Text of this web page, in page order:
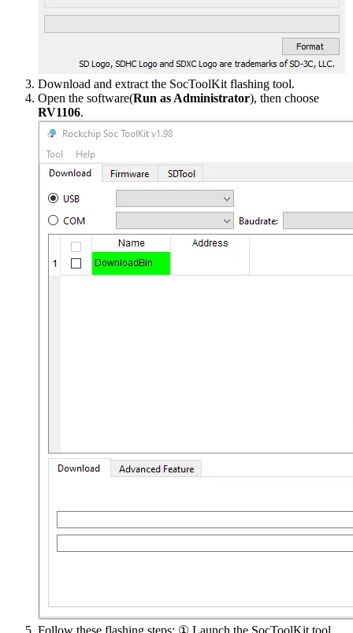
Download and extract the SocToolKit flashing tool.
Open the software(Run as Administrator), then choose
RV1106.
Follow these flashing steps: ① Launch the SocToolKit tool